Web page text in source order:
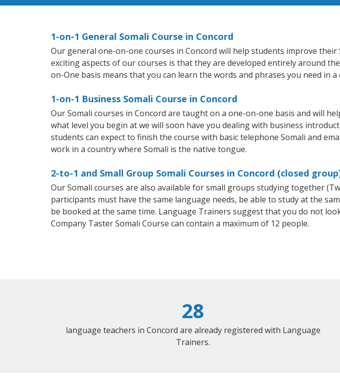
1-on-1 General Somali Course in Concord
Our general one-on-one courses in Concord will help students improve
exciting aspects of our courses is that they are developed entirely around
on-One basis means that you can learn the words and phrases you need in
1-on-1 Business Somali Course in Concord
Our Somali courses in Concord are taught on a one-on-one basis and will
what level you begin at we will soon have you dealing with business
students can expect to finish the course with basic telephone Somali and
work in a country where Somali is the native tongue.
2-to-1 and Small Group Somali Courses in Concord (closed
Our Somali courses are also available for small groups studying together
participants must have the same language needs, be able to study at the
be booked at the same time. Language Trainers suggest that you do not
Company Taster Somali Course can contain a maximum of 12 people.
28
language teachers in Concord are already registered with Language
Trainers.